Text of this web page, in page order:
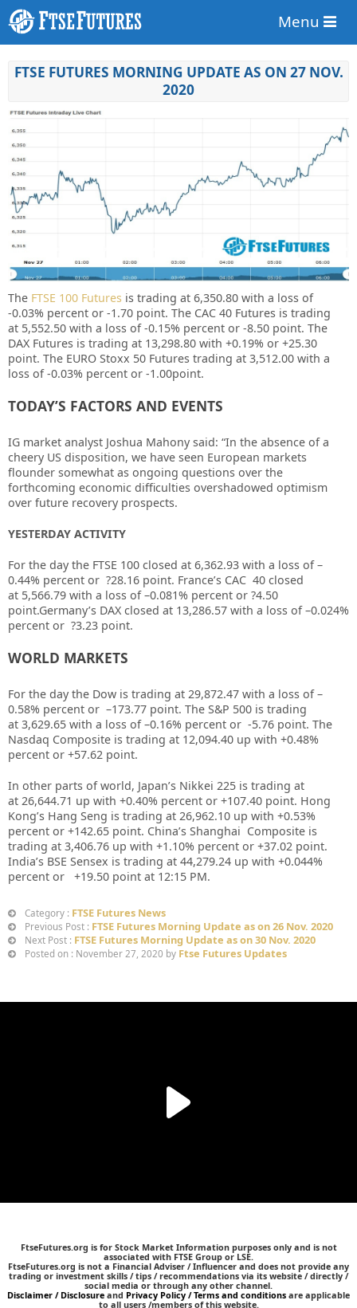
Menu
FTSE FUTURES MORNING UPDATE AS ON 27 NOV.
2020
The FTSE 100 Futures is trading at 6,350.80 with a loss of
-0.03% percent or -1.70 point. The CAC 40 Futures is trading
at 5,552.50 with a loss of -0.15% percent or -8.50 point. The
DAX Futures is trading at 13,298.80 with +0.19% or +25.30
point. The EURO Stoxx 50 Futures trading at 3,512.00 with a
loss of -0.03% percent or -1.00point.
TODAY’S FACTORS AND EVENTS
IG market analyst Joshua Mahony said: “In the absence of a
cheery US disposition, we have seen European markets
flounder somewhat as ongoing questions over the
forthcoming economic difficulties overshadowed optimism
over future recovery prospects.
YESTERDAY ACTIVITY
For the day the FTSE 100 closed at 6,362.93 with a loss of –
0.44% percent or ?28.16 point. France’s CAC 40 closed
at 5,566.79 with a loss of –0.081% percent or ?4.50
point.Germany’s DAX closed at 13,286.57 with a loss of –0.024%
percent or ?3.23 point.
WORLD MARKETS
For the day the Dow is trading at 29,872.47 with a loss of –
0.58% percent or –173.77 point. The S&P 500 is trading
at 3,629.65 with a loss of –0.16% percent or -5.76 point. The
Nasdaq Composite is trading at 12,094.40 up with +0.48%
percent or +57.62 point.
In other parts of world, Japan’s Nikkei 225 is trading at
at 26,644.71 up with +0.40% percent or +107.40 point. Hong
Kong’s Hang Seng is trading at 26,962.10 up with +0.53%
percent or +142.65 point. China’s Shanghai Composite is
trading at 3,406.76 up with +1.10% percent or +37.02 point.
India’s BSE Sensex is trading at 44,279.24 up with +0.044%
percent or
+19.50 point at 12:15 PM.
Category : FTSE Futures News
Previous Post : FTSE Futures Morning Update as on 26 Nov. 2020
Next Post : FTSE Futures Morning Update as on 30 Nov. 2020
Posted on : November 27, 2020 by Ftse Futures Updates
FtseFutures.org is for Stock Market Information purposes only and is not
associated with FTSE Group or LSE.
FtseFutures.org is not a Financial Adviser / Influencer and does not provide any
trading or investment skills / tips / recommendations via its website / directly /
social media or through any other channel.
Disclaimer / Disclosure and Privacy Policy / Terms and conditions are applicable
to all users /members of this website.